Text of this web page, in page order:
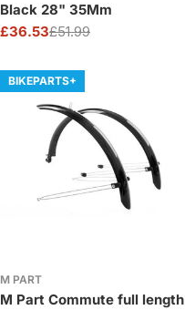
Black 28" 35Mm
Sale
£36.53
Regular£51.99
BIKEPARTS+
M PART
M Part Commute full length